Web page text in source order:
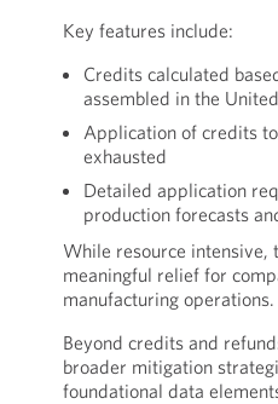
Key features include:
Credits calculated
assembled in the
Application of credits
exhausted
Detailed application
production forecasts
While resource intensive,
meaningful relief for
manufacturing operations.
Beyond credits and
broader mitigation
foundational data